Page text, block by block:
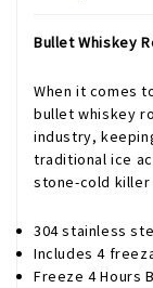
Bullet Whiskey
When it comes
bullet whiskey
industry,
traditional ice
stone-cold killer
304 stainless
Includes 4
Freeze 4 Hours